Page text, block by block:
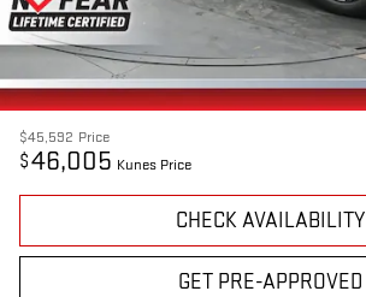
$45,592 Price
$46,005 Kunes Price
CHECK AVAILABILITY
GET PRE-APPROVED